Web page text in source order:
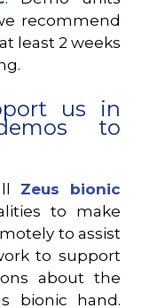
recommend
least 2 weeks
us in
to
Zeus bionic
to make
to assist
to support
about the
bionic hand.